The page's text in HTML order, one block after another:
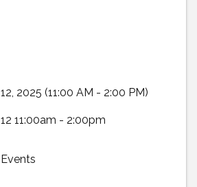
2025 (11:00 AM - 2:00 PM)
11:00am - 2:00pm